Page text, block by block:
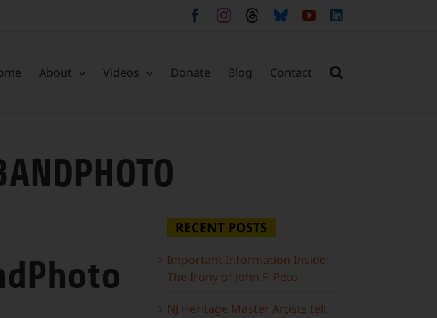
Facebook
Instagram
ThreadsBlueskyYouTube
About Videos Donate Blog Contact
RECENT POSTS
Important Information Inside:
The Irony of John F. Peto
NJ Heritage Master Artists tell